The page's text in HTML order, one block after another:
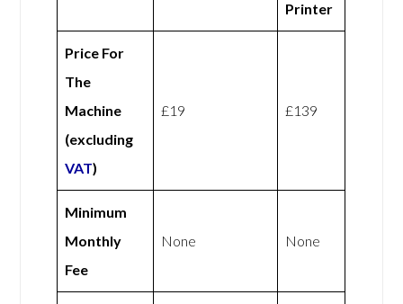
Printer
Price For
The
Machine
(excluding
VAT)
£19 £139
Minimum
Monthly
Fee
None None